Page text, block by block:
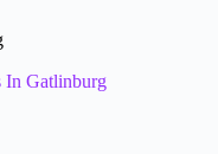
In Gatlinburg